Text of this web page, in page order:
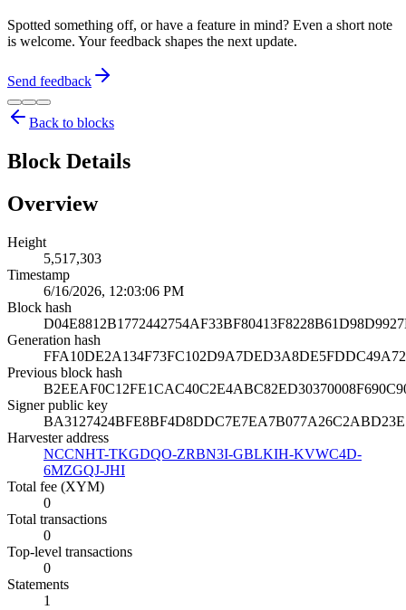
Spotted something off, or have a feature in mind? Even a short note
is welcome. Your feedback shapes the next update.
Send feedback
Back to blocks
Block Details
Overview
Height
5,517,303
Timestamp
6/16/2026, 12:03:06 PM
Block hash
Generation hash
Previous block hash
Signer public key
Harvester address
NCCNHT-TKGDQO-ZRBN3I-GBLKIH-KVWC4D-
6MZGQJ-JHI
Total fee (XYM)
0
Total transactions
0
Top-level transactions
0
Statements
1